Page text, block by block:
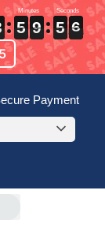
5
5
5
5 9
9
9
9 5
5
5
5 6
6
6
6
Payment